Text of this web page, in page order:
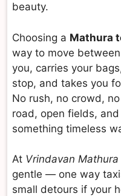
beauty.
Choosing a Mathura
way to move
you, carries your
stop, and takes you
No rush, no crowd,
road, open fields,
something timeless
At Vrindavan Mathura
gentle — one way
small detours if your